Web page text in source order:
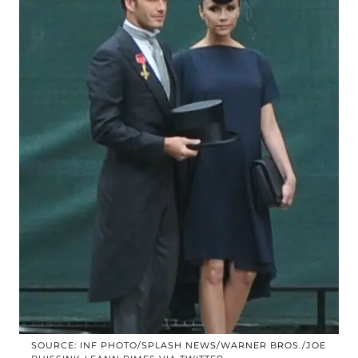
SOURCE: INF PHOTO/SPLASH NEWS/WARNER BROS./JOE